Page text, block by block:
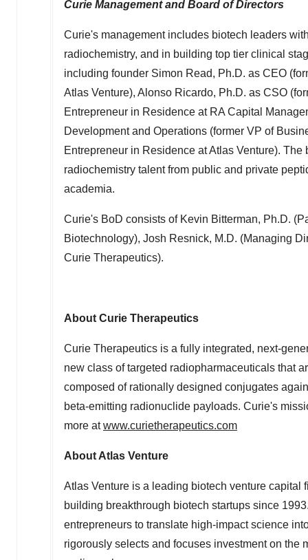
Curie Management and Board of Directors
Curie's management includes biotech leaders
radiochemistry, and in building top tier clinical
including founder Simon Read, Ph.D. as CEO
Atlas Venture), Alonso Ricardo, Ph.D. as CSO
Entrepreneur in Residence at RA Capital
Development and Operations (former VP of
Entrepreneur in Residence at Atlas Venture).
radiochemistry talent from public and private
academia.
Curie's BoD consists of Kevin Bitterman, Ph.D.
Biotechnology), Josh Resnick, M.D. (Managing
Curie Therapeutics).
About Curie Therapeutics
Curie Therapeutics is a fully integrated, next-
new class of targeted radiopharmaceuticals that
composed of rationally designed conjugates
beta-emitting radionuclide payloads. Curie's
more atwww.curietherapeutics.com
About Atlas Venture
Atlas Venture is a leading biotech venture
building breakthrough biotech startups since
entrepreneurs to translate high-impact science
rigorously selects and focuses investment on